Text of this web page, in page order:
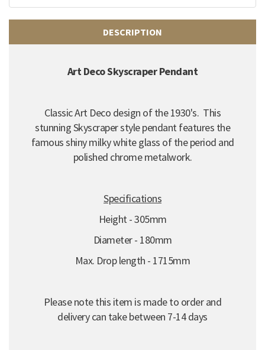
DESCRIPTION
Art Deco Skyscraper Pendant
Classic Art Deco design of the 1930's. This
stunning Skyscraper style pendant features the
famous shiny milky white glass of the period and
polished chrome metalwork.
Specifications
Height - 305mm
Diameter - 180mm
Max. Drop length - 1715mm
Please note this item is made to order and
delivery can take between 7-14 days